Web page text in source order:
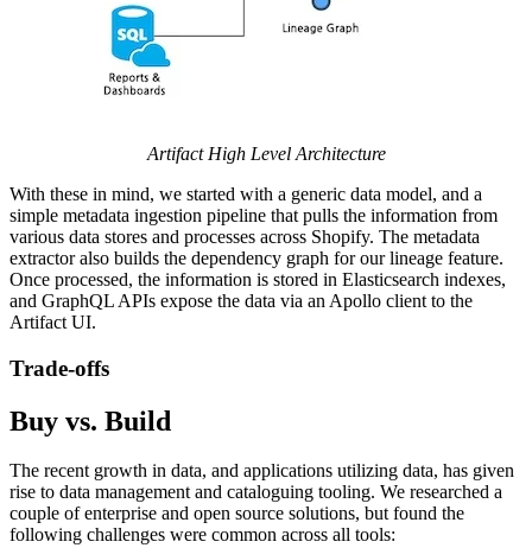
Artifact High Level Architecture
With these in mind, we started with a generic data model, and a
simple metadata ingestion pipeline that pulls the information from
various data stores and processes across Shopify. The metadata
extractor also builds the dependency graph for our lineage feature.
Once processed, the information is stored in Elasticsearch indexes,
and GraphQL APIs expose the data via an Apollo client to the
Artifact UI.
Trade-offs
Buy vs. Build
The recent growth in data, and applications utilizing data, has given
rise to data management and cataloguing tooling. We researched a
couple of enterprise and open source solutions, but found the
following challenges were common across all tools: